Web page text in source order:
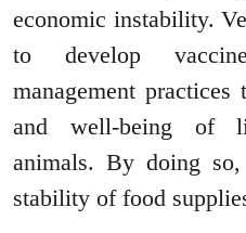
economic instability.
to develop
management
and well-being of
animals. By doing
stability of food